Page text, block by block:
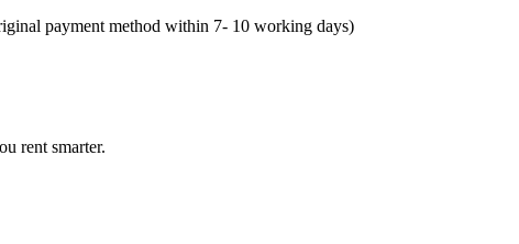
payment method within 7- 10 working days)
rent smarter.